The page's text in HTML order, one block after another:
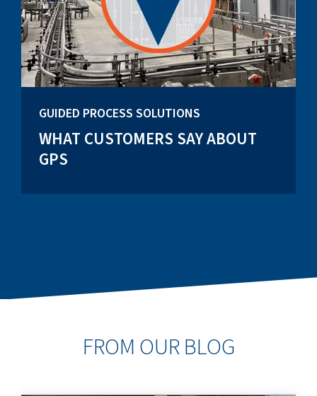
GUIDED PROCESS SOLUTIONS
WHAT CUSTOMERS SAY ABOUT
GPS
FROM OUR BLOG